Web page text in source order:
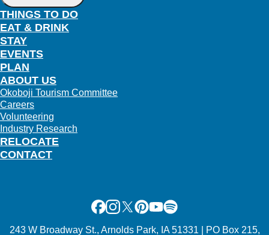
THINGS TO DO
EAT & DRINK
STAY
EVENTS
PLAN
RELOCATE
ABOUT US
Okoboji Tourism Committee
Careers
Volunteering
Industry Research
CONTACT
Facebook
Instagram
X Pinterest
Youtube
Spotify
243 W Broadway St., Arnolds Park, IA 51331 | PO Box 215,